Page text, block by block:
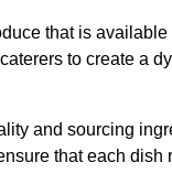
that is available
to create a
and sourcing
that each dish